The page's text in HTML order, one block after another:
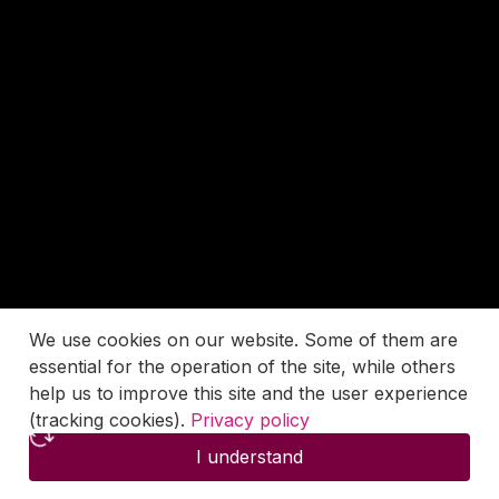
We use cookies on our website. Some of them are
essential for the operation of the site, while others
help us to improve this site and the user experience
(tracking cookies). Privacy policy
I understand